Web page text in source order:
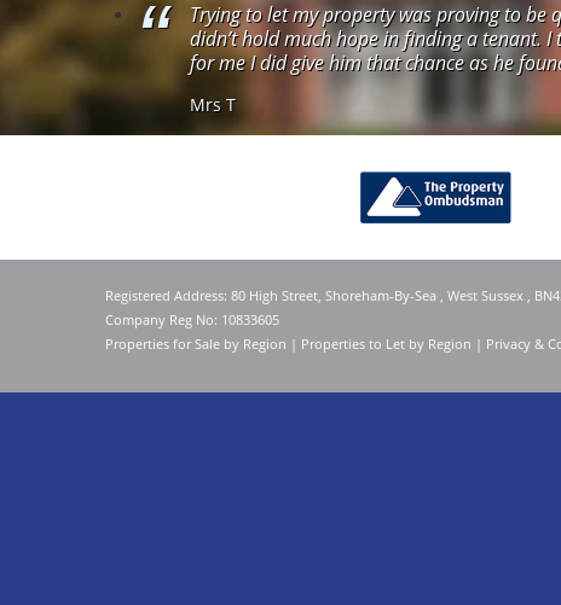
Trying to let my property was proving to
didn’t hold much hope in finding a tenant.
for me I did give him that chance as he
Mrs T
Registered Address: 80 High Street, Shoreham-By-Sea , West Sussex ,
Company Reg No: 10833605
Properties for Sale by Region | Properties to Let by Region | Privacy &